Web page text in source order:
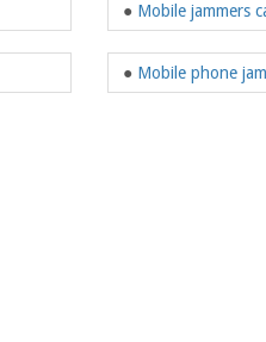
● Mobile jammers
●